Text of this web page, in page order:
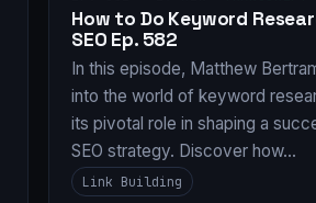
How to Do Keyword
SEO Ep. 582
In this episode, Matthew
into the world of keyword
its pivotal role in shaping a
SEO strategy. Discover how…
Link Building